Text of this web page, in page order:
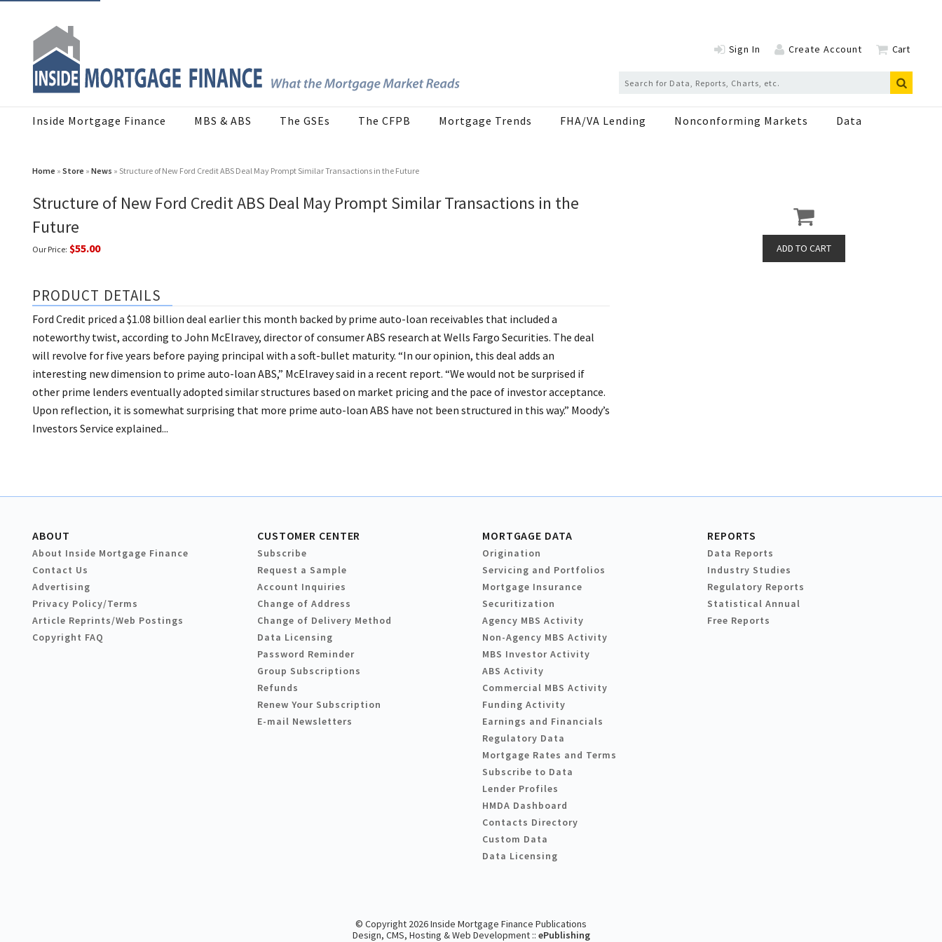
Sign In Create Account Cart
Inside Mortgage Finance MBS & ABS The GSEs The CFPB Mortgage Trends FHA/VA Lending Nonconforming Markets Data
Home » Store » News » Structure of New Ford Credit ABS Deal May Prompt Similar Transactions in the Future
Structure of New Ford Credit ABS Deal May Prompt Similar Transactions in the
Future
Our Price: $55.00
PRODUCT DETAILS
Ford Credit priced a $1.08 billion deal earlier this month backed by prime auto-loan receivables that included a
noteworthy twist, according to John McElravey, director of consumer ABS research at Wells Fargo Securities. The deal
will revolve for five years before paying principal with a soft-bullet maturity. “In our opinion, this deal adds an
interesting new dimension to prime auto-loan ABS,” McElravey said in a recent report. “We would not be surprised if
other prime lenders eventually adopted similar structures based on market pricing and the pace of investor acceptance.
Upon reflection, it is somewhat surprising that more prime auto-loan ABS have not been structured in this way.” Moody’s
Investors Service explained...
ABOUT
About Inside Mortgage Finance
Contact Us
Advertising
Privacy Policy/Terms
Article Reprints/Web Postings
Copyright FAQ
CUSTOMER CENTER
Subscribe
Request a Sample
Account Inquiries
Change of Address
Change of Delivery Method
Data Licensing
Password Reminder
Group Subscriptions
Refunds
Renew Your Subscription
E-mail Newsletters
MORTGAGE DATA
Origination
Servicing and Portfolios
Mortgage Insurance
Securitization
Agency MBS Activity
Non-Agency MBS Activity
MBS Investor Activity
ABS Activity
Commercial MBS Activity
Funding Activity
Earnings and Financials
Regulatory Data
Mortgage Rates and Terms
Subscribe to Data
Lender Profiles
HMDA Dashboard
Contacts Directory
Custom Data
Data Licensing
REPORTS
Data Reports
Industry Studies
Regulatory Reports
Statistical Annual
Free Reports
© Copyright 2026 Inside Mortgage Finance Publications
Design, CMS, Hosting & Web Development :: ePublishing